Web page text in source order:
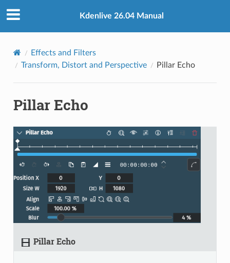
Kdenlive 26.04 Manual
Effects and Filters
Transform, Distort and Perspective
Pillar Echo
Pillar Echo
Pillar Echo